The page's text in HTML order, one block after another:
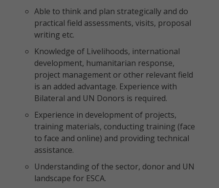
Able to think and plan strategically and do
practical field assessments, visits, proposal
writing etc.
Knowledge of Livelihoods, international
development, humanitarian response,
project management or other relevant field
is an added advantage. Experience with
Bilateral and UN Donors is required.
Experience in development of projects,
training materials, conducting training (face
to face and online) and providing technical
assistance.
Understanding of the sector, donor and UN
landscape for ESCA.